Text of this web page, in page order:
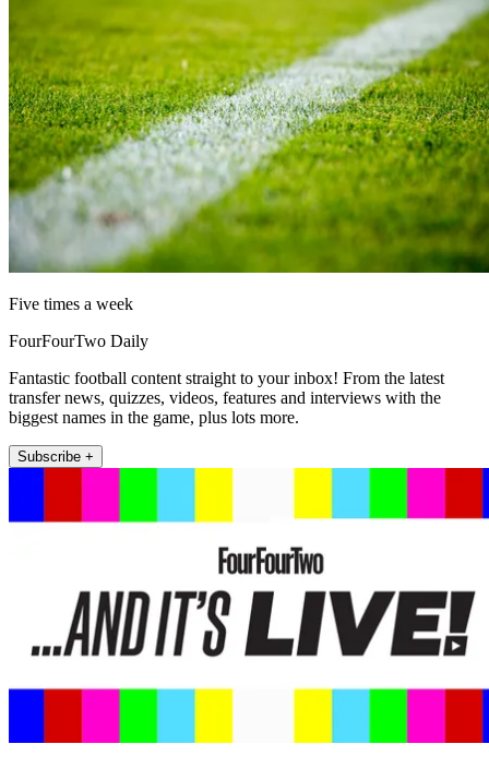
Five times a week
FourFourTwo Daily
Fantastic football content straight to your inbox! From the latest
transfer news, quizzes, videos, features and interviews with the
biggest names in the game, plus lots more.
Subscribe +